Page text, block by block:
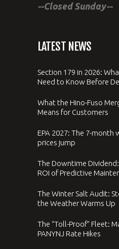
--Closed Sunday--
LATEST NEWS
Section 179 in 2026:
Need to Know Before
What the Hino-Fuso
Means for Customers
EPA 2027: The 7-
prices jump
The Downtime
ROI of Predictive
The Winter Salt Audit:
the Weather Warms Up
The “Toll-Proof” Fleet:
PANYNJ Rate Hikes